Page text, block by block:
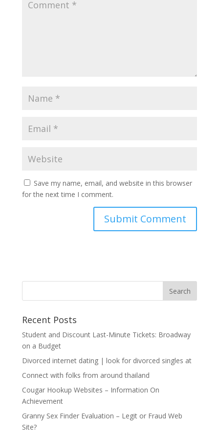
Save my name, email, and website in this browser
for the next time I comment.
Recent Posts
Student and Discount Last-Minute Tickets: Broadway
on a Budget
Divorced internet dating | look for divorced singles at
Connect with folks from around thailand
Cougar Hookup Websites – Information On
Achievement
Granny Sex Finder Evaluation – Legit or Fraud Web
Site?